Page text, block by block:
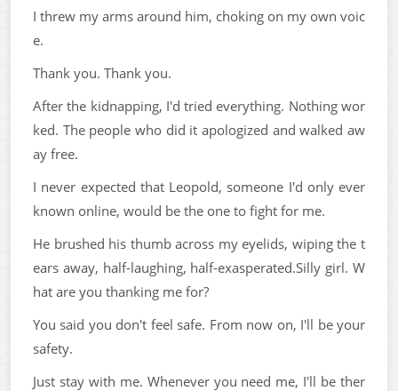
I threw my arms around him, choking on my own voic
e.
Thank you. Thank you.
After the kidnapping, I'd tried everything. Nothing wor
ked. The people who did it apologized and walked aw
ay free.
I never expected that Leopold, someone I'd only ever
known online, would be the one to fight for me.
He brushed his thumb across my eyelids, wiping the t
ears away, half-laughing, half-exasperated.Silly girl. W
hat are you thanking me for?
You said you don't feel safe. From now on, I'll be your
safety.
Just stay with me. Whenever you need me, I'll be ther